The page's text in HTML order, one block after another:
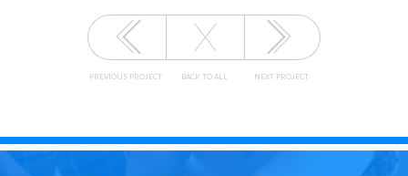
PREVIOUS PROJECT BACK TO ALL NEXT PROJECT